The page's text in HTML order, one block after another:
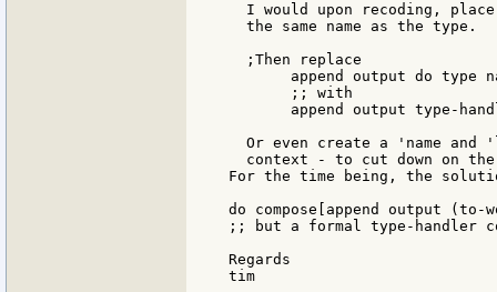
I would upon recoding,
   the same name as the type.
   ;Then replace
append output do type
        ;; with
append output type-
Or even create a 'name and
context - to cut down on
For the time being, the
do compose[append output
;; but a formal type-handler
Regards
tim